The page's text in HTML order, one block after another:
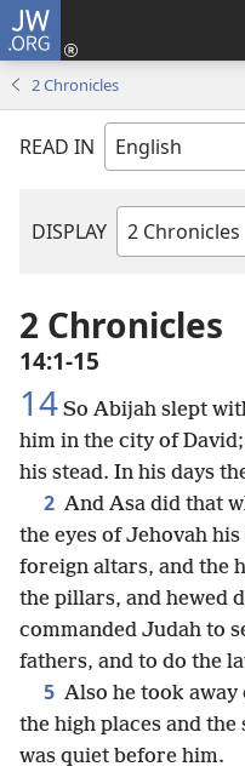
JW.ORG
2 Chronicles
READ IN
DISPLAY
Bible
2 Chronicles
14:1-15
14 So Abijah slept
him in the city of
his stead. In his days
2 And Asa did that
the eyes of Jehovah his
foreign altars, and the
the pillars, and hewed
commanded Judah to
fathers, and to do the
5 Also he took
the high places and the
was quiet before him.